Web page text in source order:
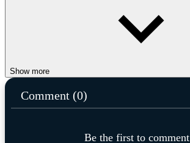
Impostors Vs Zombies: Survival
endless
christmas
Show more
Comment (0)
Be the first to comment